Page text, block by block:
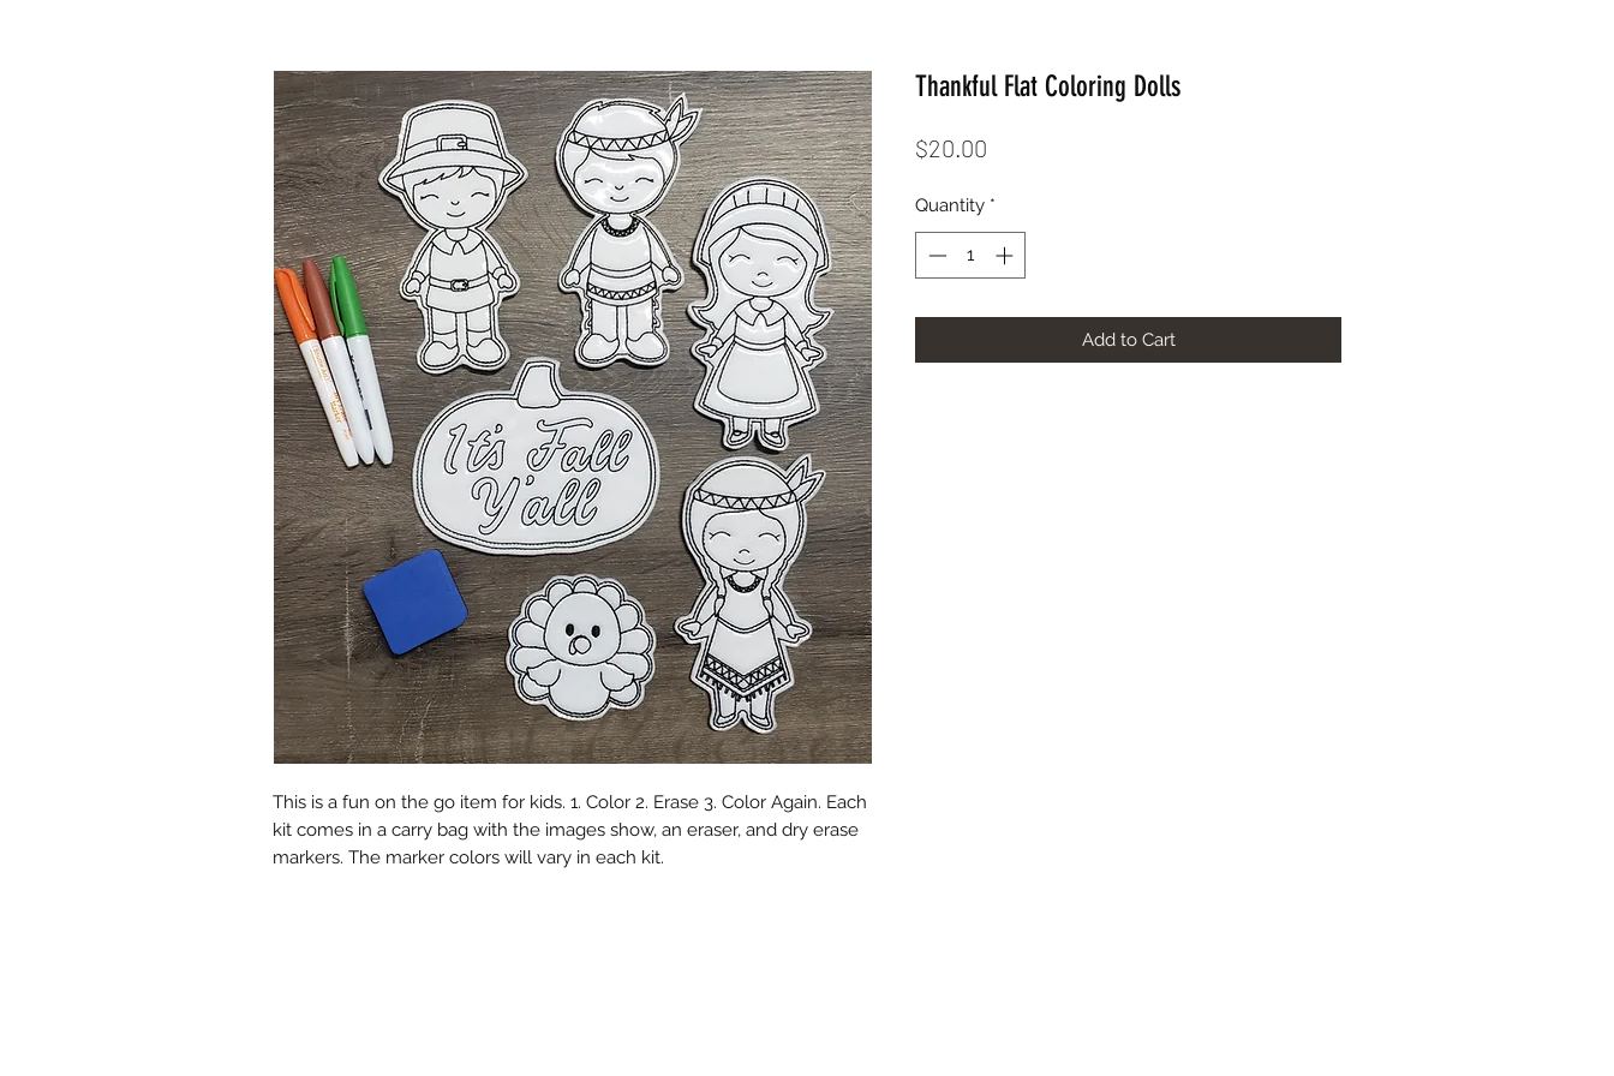
This is a fun on the go item for kids. 1. Color 2. Erase 3. Color Again. Each
kit comes in a carry bag with the images show, an eraser, and dry erase
markers. The marker colors will vary in each kit.
Thankful Flat Coloring Dolls
$20.00
Quantity *
Add to Cart